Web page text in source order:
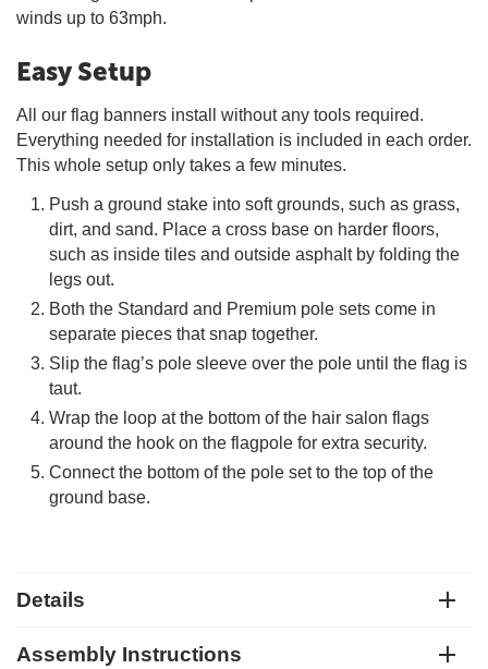
winds up to 63mph.
Easy Setup
All our flag banners install without any tools required.
Everything needed for installation is included in each order.
This whole setup only takes a few minutes.
Push a ground stake into soft grounds, such as grass,
dirt, and sand. Place a cross base on harder floors,
such as inside tiles and outside asphalt by folding the
legs out.
Both the Standard and Premium pole sets come in
separate pieces that snap together.
Slip the flag’s pole sleeve over the pole until the flag is
taut.
Wrap the loop at the bottom of the hair salon flags
around the hook on the flagpole for extra security.
Connect the bottom of the pole set to the top of the
ground base.
Details
Assembly Instructions